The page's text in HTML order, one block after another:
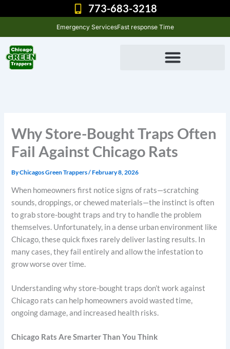
to
773-683-3218
Emergency ServicesFast response Time
Why Store-Bought Traps Often
Fail Against Chicago Rats
ByChicagos Green Trappers/February 8, 2026
When homeowners first notice signs of rats—scratching
sounds, droppings, or chewed materials—the instinct is often
to grab store-bought traps and try to handle the problem
themselves. Unfortunately, in a dense urban environment like
Chicago, these quick fixes rarely deliver lasting results. In
many cases, they fail entirely and allow the infestation to
grow worse over time.
Understanding why store-bought traps don’t work against
Chicago rats can help homeowners avoid wasted time,
ongoing damage, and increased health risks.
Chicago Rats Are Smarter Than You Think